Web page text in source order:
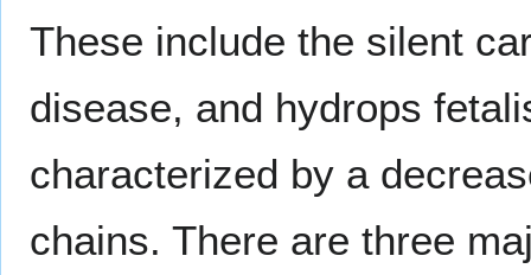
These include the silent
disease, and hydrops
characterized by a
chains. There are three